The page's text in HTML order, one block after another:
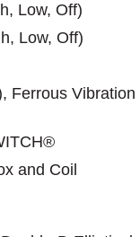
Low, Off)
Low, Off)
Ferrous Vibration
and Coil